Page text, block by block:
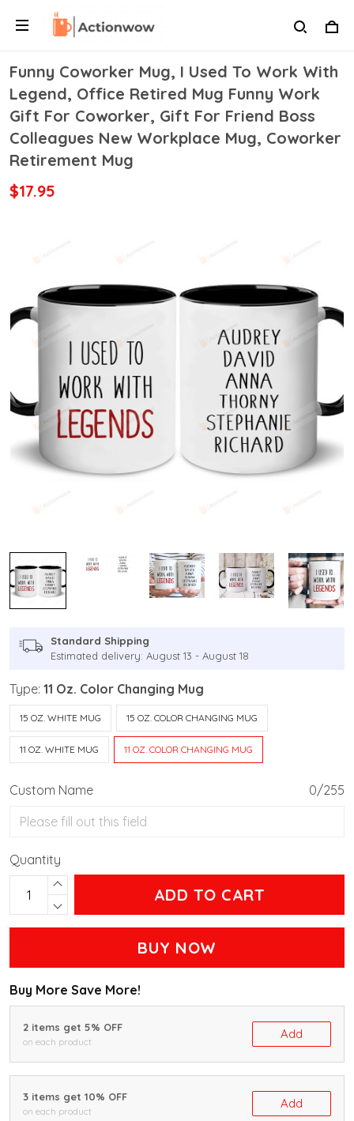
Funny Coworker Mug, I Used To Work With
Legend, Office Retired Mug Funny Work
Gift For Coworker, Gift For Friend Boss
Colleagues New Workplace Mug, Coworker
Retirement Mug
$17.95
Standard Shipping
Estimated delivery: August 13 - August 18
Type: 11 Oz. Color Changing Mug
15 OZ. WHITE MUG 15 OZ. COLOR CHANGING MUG
11 OZ. WHITE MUG 11 OZ. COLOR CHANGING MUG
Custom Name 0/255
Quantity
ADD TO CART
BUY NOW
Buy More Save More!
2 items get 5% OFF
on each product
Add
3 items get 10% OFF
on each product
Add